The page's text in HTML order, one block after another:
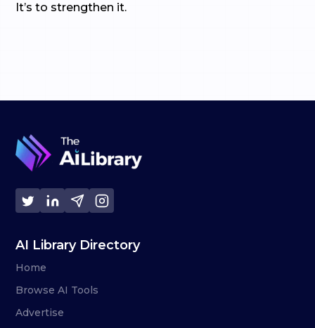
It’s to strengthen it.
AI Library Directory
Home
Browse AI Tools
Advertise